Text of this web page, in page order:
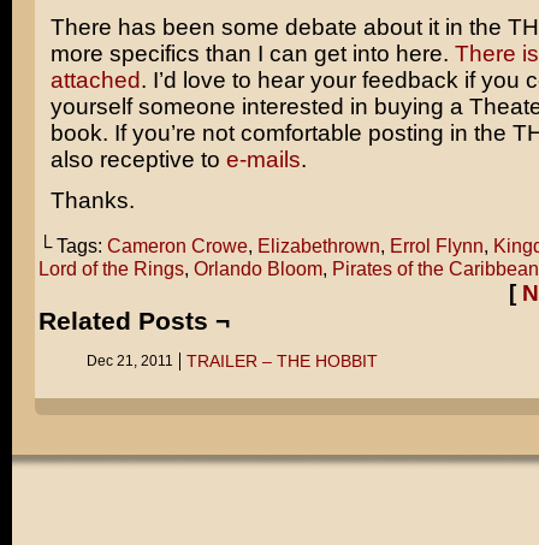
There has been some debate about it in the
more specifics than I can get into here. There
attached. I’d love to hear your feedback if you
yourself someone interested in buying a
book. If you’re not comfortable posting in the
also receptive to e-mails.
Thanks.
└ Tags: Cameron Crowe, Elizabethrown, Errol Flynn,
Lord of the Rings, Orlando Bloom, Pirates of the Caribbean
[
Related Posts ¬
Dec 21, 2011 TRAILER – THE HOBBIT